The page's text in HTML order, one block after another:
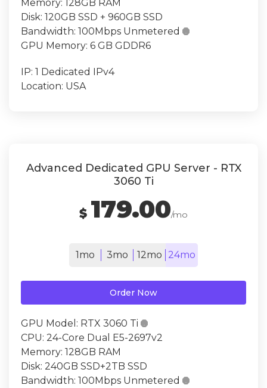
Memory: 128GB RAM
Disk: 120GB SSD + 960GB SSD
Bandwidth: 100Mbps Unmetered 
GPU Memory: 6 GB GDDR6
IP: 1 Dedicated IPv4
Location: USA
Advanced Dedicated GPU Server - RTX
3060 Ti
$ 179.00/mo
1mo 3mo 12mo 24mo
Order Now
GPU Model: RTX 3060 Ti 
CPU: 24-Core Dual E5-2697v2
Memory: 128GB RAM
Disk: 240GB SSD+2TB SSD
Bandwidth: 100Mbps Unmetered 